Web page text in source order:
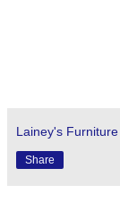
Lainey's
Share